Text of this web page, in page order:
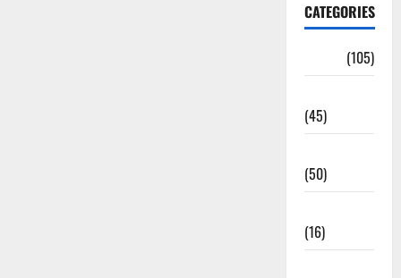
CATEGORIES
(105)
(45)
(50)
(16)